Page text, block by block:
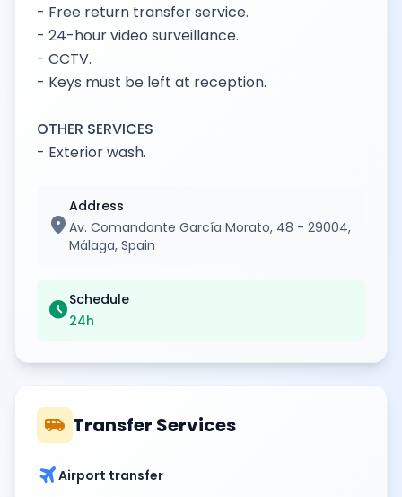
- Free return transfer service.
- 24-hour video surveillance.
- CCTV.
- Keys must be left at reception.
OTHER SERVICES
- Exterior wash.
location_on
Address
Av. Comandante García Morato, 48 - 29004,
Málaga, Spain
scheduleSchedule
24h
airport_shuttle Transfer Services
travelAirport transfer